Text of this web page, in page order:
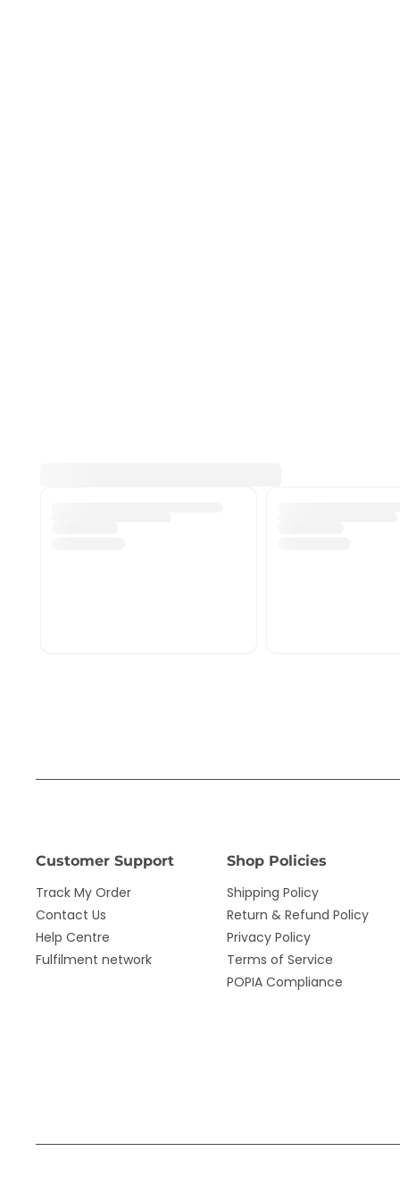
Customer Support
Track My Order
Contact Us
Help Centre
Fulfilment network
Shop Policies
Shipping Policy
Return & Refund Policy
Privacy Policy
Terms of Service
POPIA Compliance